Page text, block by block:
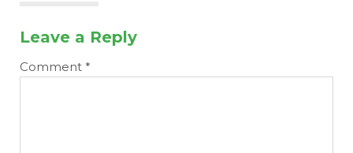
Leave a Reply
Comment *